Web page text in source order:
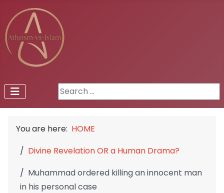
Search ...
You are here: HOME
Divine Revelation OR a Human Drama?
Muhammad ordered killing an innocent man
in his personal case